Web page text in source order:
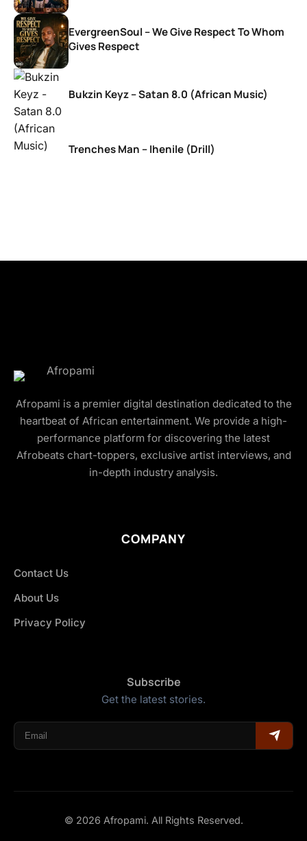
EvergreenSoul – We Give Respect To Whom
Gives Respect
Bukzin Keyz – Satan 8.0 (African Music)
Trenches Man – Ihenile (Drill)
Afropami is a premier digital destination dedicated to the
heartbeat of African entertainment. We provide a high-
performance platform for discovering the latest
Afrobeats chart-toppers, exclusive artist interviews, and
in-depth industry analysis.
COMPANY
Contact Us
About Us
Privacy Policy
Subscribe
Get the latest stories.
© 2026 Afropami. All Rights Reserved.